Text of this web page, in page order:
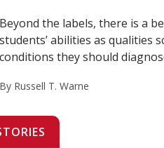
the labels, there is a
abilities as qualities
they should
Russell T. Warne